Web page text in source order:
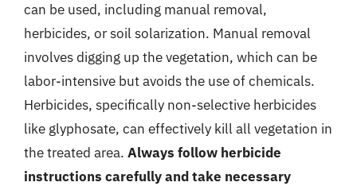
can be used, including manual removal,
herbicides, or soil solarization. Manual removal
involves digging up the vegetation, which can be
labor-intensive but avoids the use of chemicals.
Herbicides, specifically non-selective herbicides
like glyphosate, can effectively kill all vegetation in
the treated area. Always follow herbicide
instructions carefully and take necessary